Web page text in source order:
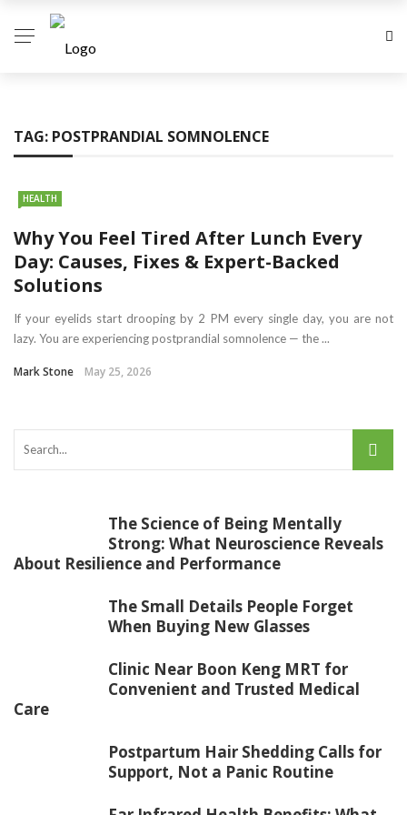
TAG: POSTPRANDIAL SOMNOLENCE
HEALTH
Why You Feel Tired After Lunch Every
Day: Causes, Fixes & Expert-Backed
Solutions
If your eyelids start drooping by 2 PM every single day, you are not
lazy. You are experiencing postprandial somnolence — the ...
Mark Stone May 25, 2026
The Science of Being Mentally
Strong: What Neuroscience Reveals
About Resilience and Performance
The Small Details People Forget
When Buying New Glasses
Clinic Near Boon Keng MRT for
Convenient and Trusted Medical
Care
Postpartum Hair Shedding Calls for
Support, Not a Panic Routine